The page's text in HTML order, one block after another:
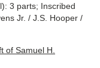
3 parts; Inscribed
Jr. / J.S. Hooper /
of Samuel H.